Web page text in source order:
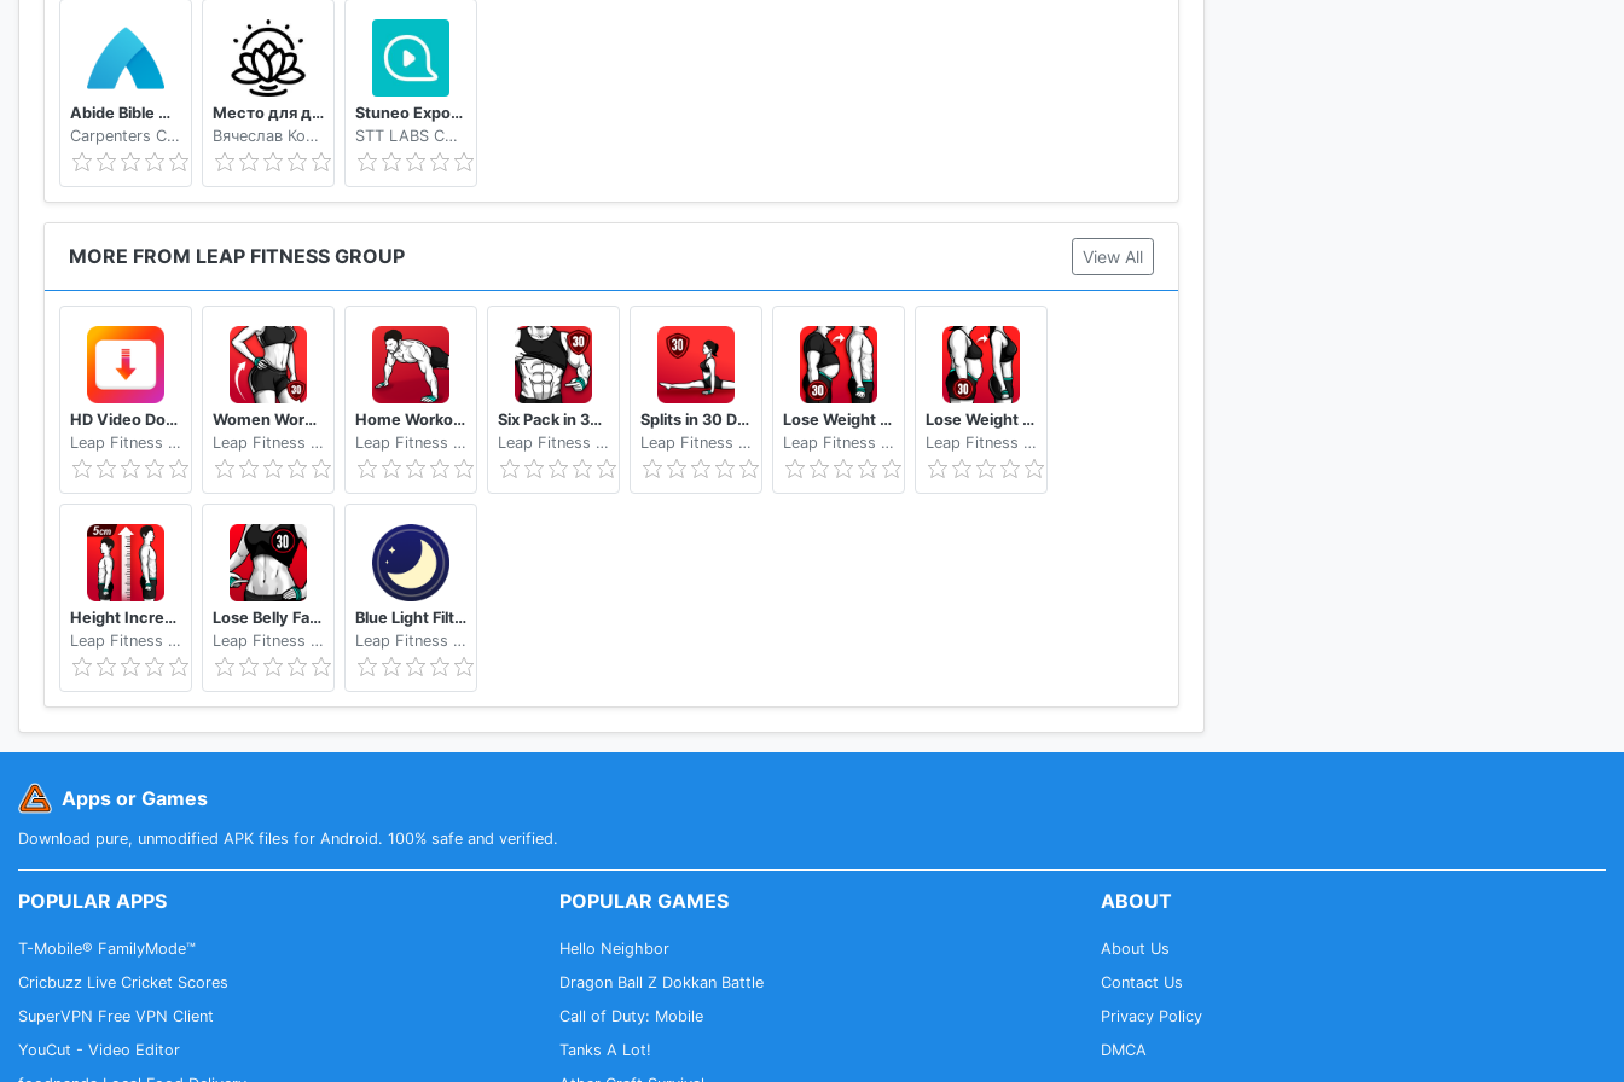
Abide Bible Meditation & Sleep
Carpenters Code Inc.
Место для души
Вячеслав Ковалёв
Stuneo Export 3D Video For Strava
STT LABS CO., LTD
MORE FROM LEAP FITNESS GROUP View All
HD Video Downloader App - 2019
Leap Fitness Group
Women Workout at Home - Female Fitness
Leap Fitness Group
Home Workout No Equipment
Leap Fitness Group
Six Pack in 30 Days Abs Workout
Leap Fitness Group
Splits in 30 Days - Splits Training, Do the Splits
Leap Fitness Group
Lose Weight App for Men Weight Loss in 30 Days
Leap Fitness Group
Lose Weight App for Women Workout at Home
Leap Fitness Group
Height Increase - Increase Height Workout, Taller
Leap Fitness Group
Lose Belly Fat at Home - Lose Weight Flat Stomach
Leap Fitness Group
Blue Light Filter - Night Mode, Night Shift
Leap Fitness Group
Apps or Games
Download pure, unmodified APK files for Android. 100% safe and verified.
POPULAR APPS
T-Mobile® FamilyMode™
Cricbuzz Live Cricket Scores
SuperVPN Free VPN Client
YouCut - Video Editor
POPULAR GAMES
Hello Neighbor
Dragon Ball Z Dokkan Battle
Call of Duty: Mobile
Tanks A Lot!
ABOUT
About Us
Contact Us
Privacy Policy
DMCA